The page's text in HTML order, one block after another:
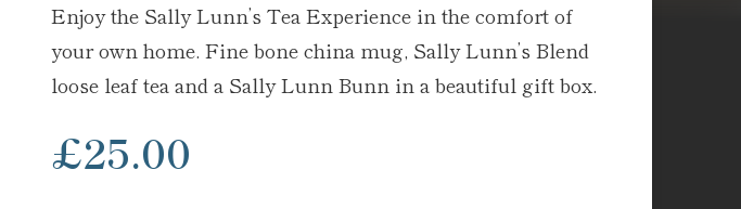
Enjoy the Sally Lunn’s Tea Experience in the comfort of
your own home. Fine bone china mug, Sally Lunn’s Blend
loose leaf tea and a Sally Lunn Bunn in a beautiful gift box.
£25.00